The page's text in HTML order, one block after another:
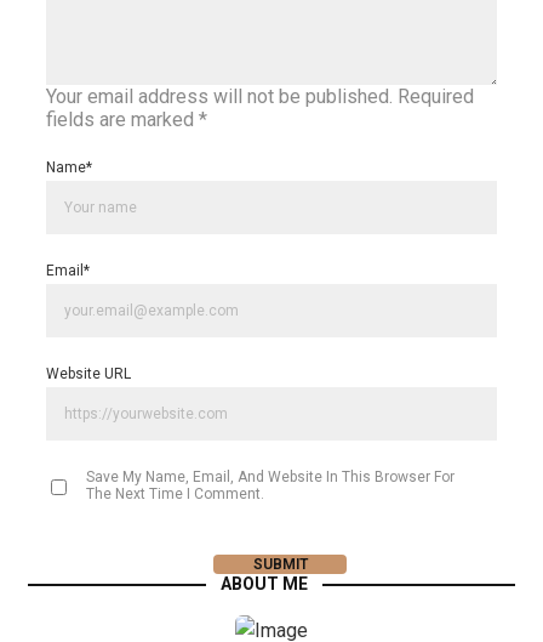
Your email address will not be published. Required
fields are marked *
Name*
Email *
Website URL
Save My Name, Email, And Website In This Browser For
The Next Time I Comment.
ABOUT ME